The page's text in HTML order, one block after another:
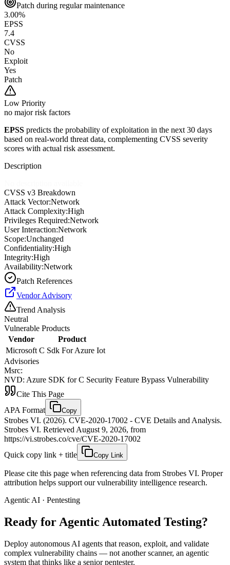
Patch during regular maintenance
3.00%
EPSS
7.4
CVSS
No
Exploit
Yes
Patch
Low Priority
no major risk factors
EPSS predicts the probability of exploitation in the next 30 days
based on real-world threat data, complementing CVSS severity
scores with actual risk assessment.
Description
CVSS v3 Breakdown
Attack Vector:Network
Attack Complexity:High
Privileges Required:Network
User Interaction:Network
Scope:Unchanged
Confidentiality:High
Integrity:High
Availability:Network
Patch References
Vendor Advisory
Trend Analysis
Neutral
Vulnerable Products
Vendor
Product
Microsoft C Sdk For Azure Iot
Advisories
Msrc:
NVD: Azure SDK for C Security Feature Bypass Vulnerability
Cite This Page
APA Format
Copy
Strobes VI. (2026). CVE-2020-17002 - CVE Details and Analysis.
Strobes VI. Retrieved August 9, 2026, from
https://vi.strobes.co/cve/CVE-2020-17002
Quick copy link + title
Copy Link
Please cite this page when referencing data from Strobes VI. Proper
attribution helps support our vulnerability intelligence research.
Agentic AI · Pentesting
Ready for Agentic Automated Testing?
Deploy autonomous AI agents that reason, exploit, and validate
complex vulnerability chains — not another scanner, an agentic
system that thinks like a senior pentester.